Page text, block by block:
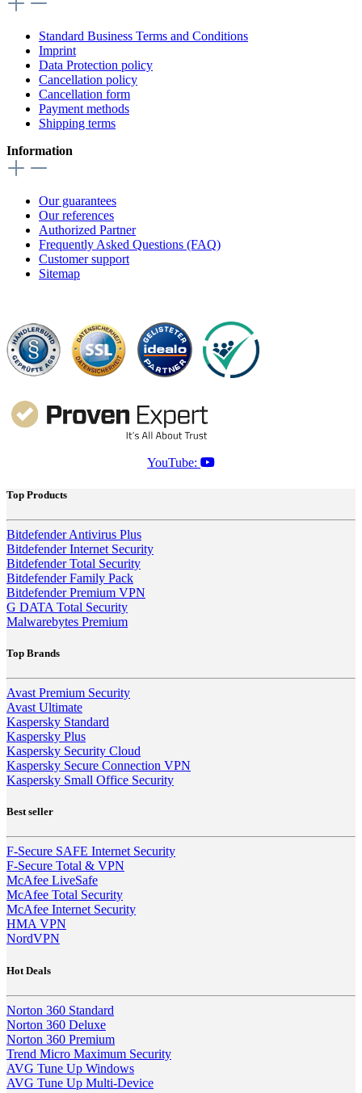
Standard Business Terms and Conditions
Imprint
Data Protection policy
Cancellation policy
Cancellation form
Payment methods
Shipping terms
Information
Our guarantees
Our references
Authorized Partner
Frequently Asked Questions (FAQ)
Customer support
Sitemap
YouTube:
Top Products
Bitdefender Antivirus Plus
Bitdefender Internet Security
Bitdefender Total Security
Bitdefender Family Pack
Bitdefender Premium VPN
G DATA Total Security
Malwarebytes Premium
Top Brands
Avast Premium Security
Avast Ultimate
Kaspersky Standard
Kaspersky Plus
Kaspersky Security Cloud
Kaspersky Secure Connection VPN
Kaspersky Small Office Security
Best seller
F-Secure SAFE Internet Security
F-Secure Total & VPN
McAfee LiveSafe
McAfee Total Security
McAfee Internet Security
HMA VPN
NordVPN
Hot Deals
Norton 360 Standard
Norton 360 Deluxe
Norton 360 Premium
Trend Micro Maximum Security
AVG Tune Up Windows
AVG Tune Up Multi-Device